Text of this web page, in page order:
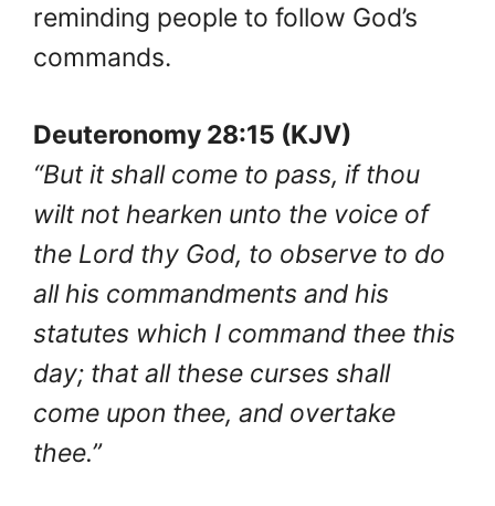
reminding people to follow God’s
commands.
Deuteronomy 28:15 (KJV)
“But it shall come to pass, if thou
wilt not hearken unto the voice of
the Lord thy God, to observe to do
all his commandments and his
statutes which I command thee this
day; that all these curses shall
come upon thee, and overtake
thee.”